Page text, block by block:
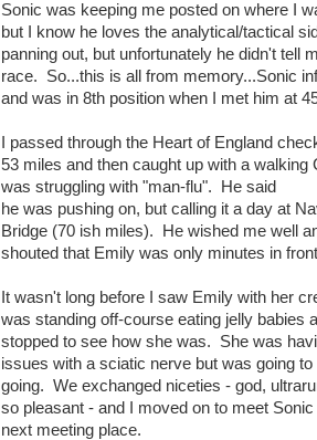
Sonic was keeping me posted on where I
but I know he loves the analytical/tactical
panning out, but unfortunately he didn't tell
race. So...this is all from memory...Sonic
and was in 8th position when I met him at
I passed through the Heart of England
53 miles and then caught up with a walking
was struggling with "man-flu". He said
he was pushing on, but calling it a day at
Bridge (70 ish miles). He wished me well
shouted that Emily was only minutes in
It wasn't long before I saw Emily with her
was standing off-course eating jelly babies
stopped to see how she was. She was
issues with a sciatic nerve but was going to
going. We exchanged niceties - god,
so pleasant - and I moved on to meet Sonic
next meeting place.